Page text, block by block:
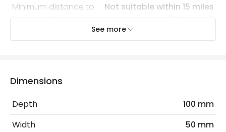
Minimum distance to
the coast
Not suitable within 15 miles
of the coast
Recommended Bulb
LED G9 Capsule
Max Wattage
See more
Dimensions
Depth
100 mm
Width
50 mm